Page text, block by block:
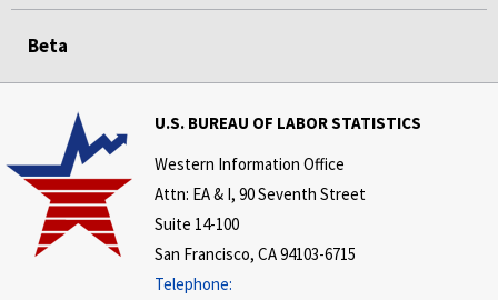
Beta
U.S. BUREAU OF LABOR STATISTICS
Western Information Office
Attn: EA & I, 90 Seventh Street
Suite 14-100
San Francisco, CA 94103-6715
Telephone: